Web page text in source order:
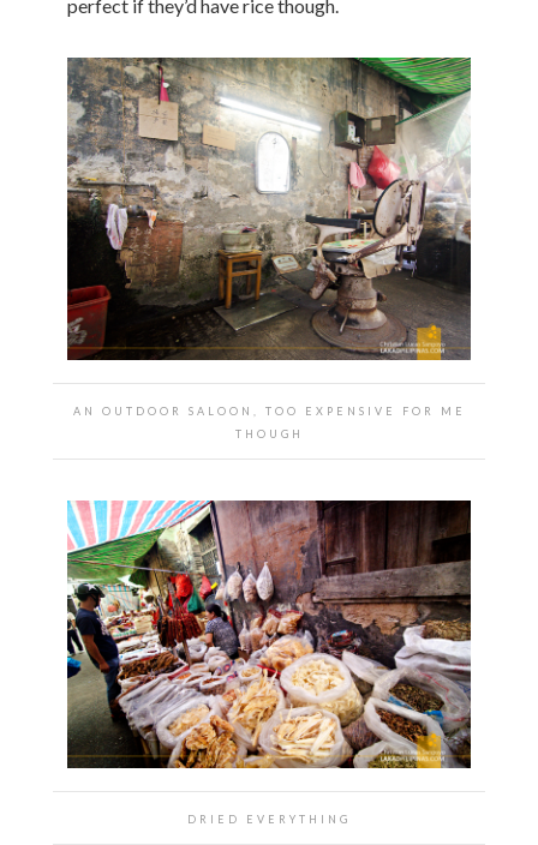
perfect if they’d have rice though.
AN OUTDOOR SALOON, TOO EXPENSIVE FOR ME
THOUGH
DRIED EVERYTHING